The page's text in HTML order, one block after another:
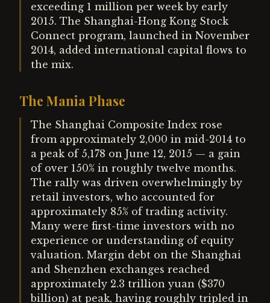
exceeding 1 million per week by early
2015. The Shanghai-Hong Kong Stock
Connect program, launched in November
2014, added international capital flows to
the mix.
The Mania Phase
The Shanghai Composite Index rose
from approximately 2,000 in mid-2014 to
a peak of 5,178 on June 12, 2015 — a gain
of over 150% in roughly twelve months.
The rally was driven overwhelmingly by
retail investors, who accounted for
approximately 85% of trading activity.
Many were first-time investors with no
experience or understanding of equity
valuation. Margin debt on the Shanghai
and Shenzhen exchanges reached
approximately 2.3 trillion yuan ($370
billion) at peak, having roughly tripled in